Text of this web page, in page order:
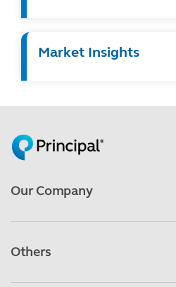
Market Insights
Our Company
Others